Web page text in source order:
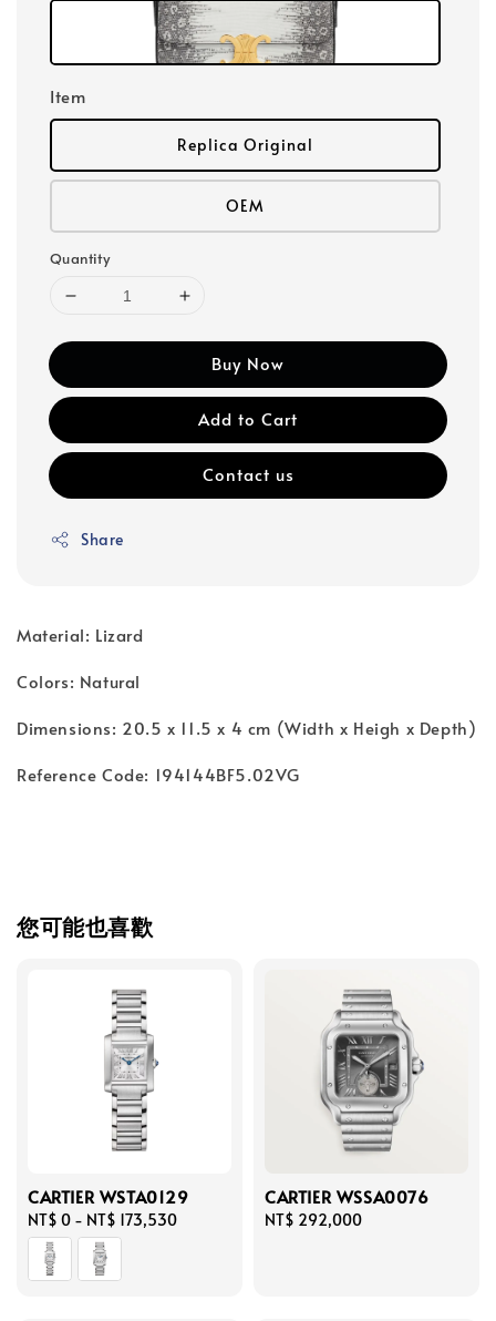
Item
Replica Original
OEM
Quantity
Buy Now
Add to Cart
Contact us
Share
Material: Lizard
Colors: Natural
Dimensions: 20.5 x 11.5 x 4 cm (Width x Heigh x Depth)
Reference Code: 194144BF5.02VG
您可能也喜歡
CARTIER WSTA0129
Regular
price
NT$ 0 - NT$ 173,530
CARTIER WSSA0076
Regular
NT$ 292,000